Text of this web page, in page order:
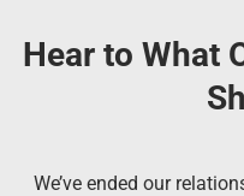
Hear to What
We’ve ended our